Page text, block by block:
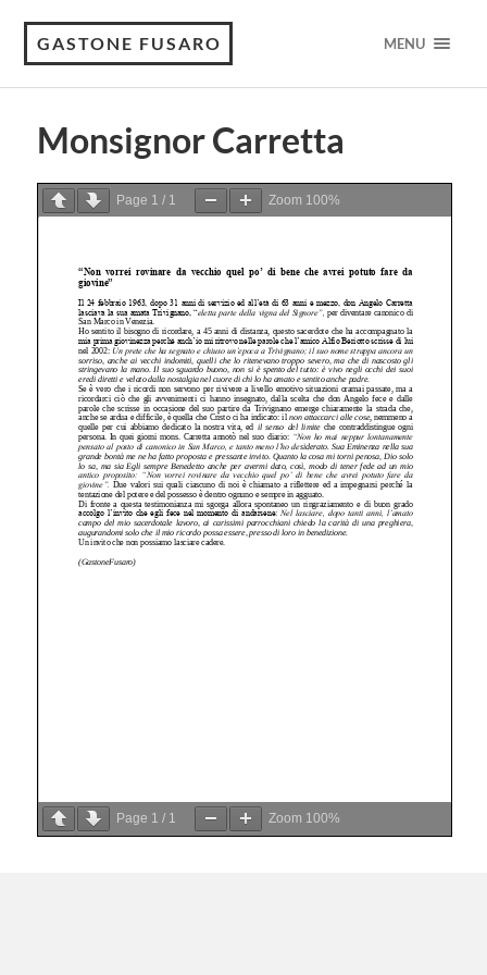
GASTONE FUSARO MENU
Monsignor Carretta
Page 1 / 1 Zoom 100%
Page 1 / 1 Zoom 100%